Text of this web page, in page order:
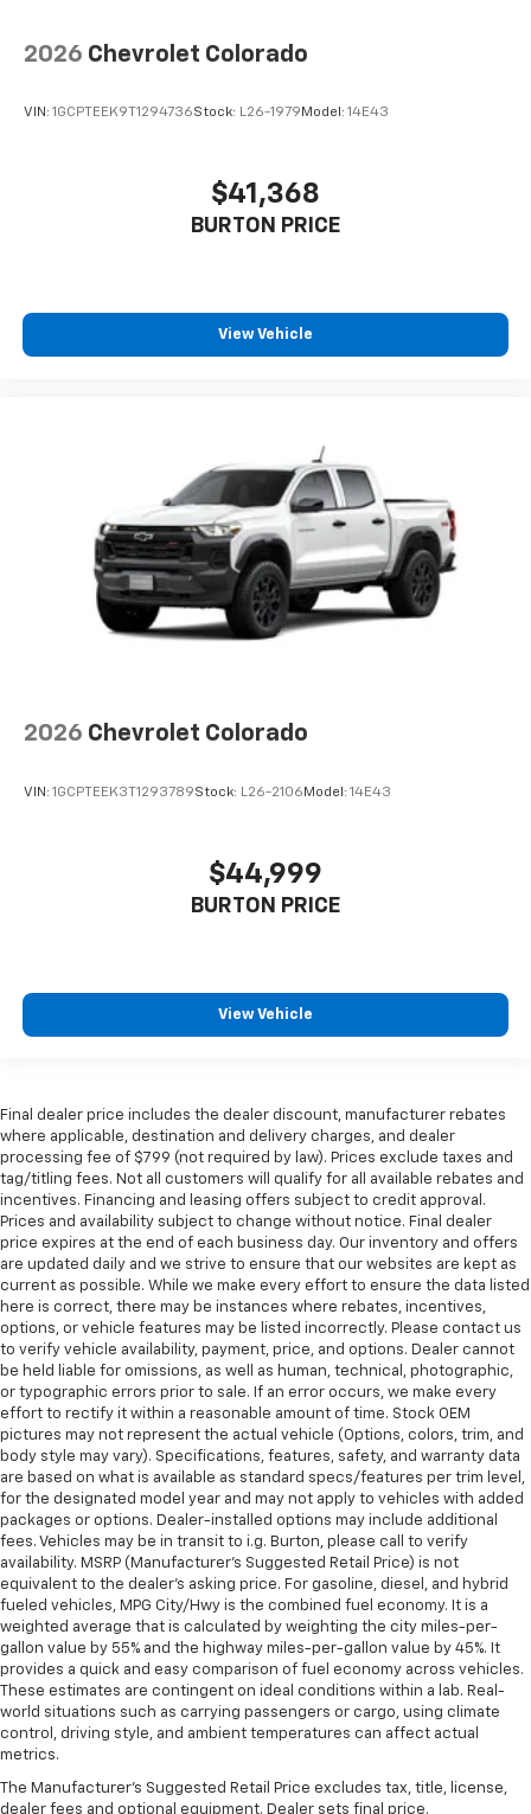
2026 Chevrolet Colorado
VIN: 1GCPTEEK9T1294736Stock: L26-1979 Model: 14E43
$41,368
BURTON PRICE
View Vehicle
2026 Chevrolet Colorado
VIN: 1GCPTEEK3T1293789Stock: L26-2106 Model: 14E43
$44,999
BURTON PRICE
View Vehicle
Final dealer price includes the dealer discount, manufacturer rebates
where applicable, destination and delivery charges, and dealer
processing fee of $799 (not required by law). Prices exclude taxes and
tag/titling fees. Not all customers will qualify for all available rebates and
incentives. Financing and leasing offers subject to credit approval.
Prices and availability subject to change without notice. Final dealer
price expires at the end of each business day. Our inventory and offers
are updated daily and we strive to ensure that our websites are kept as
current as possible. While we make every effort to ensure the data listed
here is correct, there may be instances where rebates, incentives,
options, or vehicle features may be listed incorrectly. Please contact us
to verify vehicle availability, payment, price, and options. Dealer cannot
be held liable for omissions, as well as human, technical, photographic,
or typographic errors prior to sale. If an error occurs, we make every
effort to rectify it within a reasonable amount of time. Stock OEM
pictures may not represent the actual vehicle (Options, colors, trim, and
body style may vary). Specifications, features, safety, and warranty data
are based on what is available as standard specs/features per trim level,
for the designated model year and may not apply to vehicles with added
packages or options. Dealer-installed options may include additional
fees. Vehicles may be in transit to i.g. Burton, please call to verify
availability. MSRP (Manufacturer's Suggested Retail Price) is not
equivalent to the dealer's asking price. For gasoline, diesel, and hybrid
fueled vehicles, MPG City/Hwy is the combined fuel economy. It is a
weighted average that is calculated by weighting the city miles-per-
gallon value by 55% and the highway miles-per-gallon value by 45%. It
provides a quick and easy comparison of fuel economy across vehicles.
These estimates are contingent on ideal conditions within a lab. Real-
world situations such as carrying passengers or cargo, using climate
control, driving style, and ambient temperatures can affect actual
metrics.
The Manufacturer's Suggested Retail Price excludes tax, title, license,
dealer fees and optional equipment. Dealer sets final price.